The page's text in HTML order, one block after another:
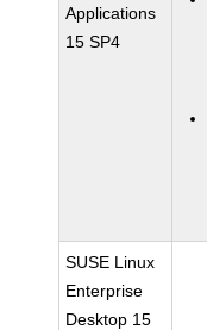
Applications
15 SP4
SUSE Linux
Enterprise
Desktop 15